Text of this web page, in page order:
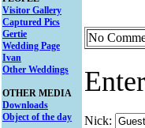
Visitor Gallery
Captured Pics
Gertie
Wedding Page
Ivan
Other Weddings
OTHER MEDIA
Downloads
Object of the day
No
Nick: